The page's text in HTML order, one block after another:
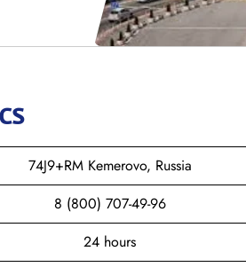
74J9+RM Kemerovo, Russia
8 (800) 707-49-96
24 hours